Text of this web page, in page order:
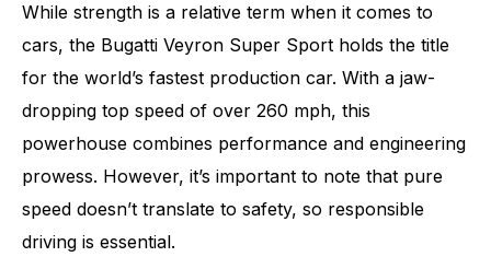
While strength is a relative term when it comes to
cars, the Bugatti Veyron Super Sport holds the title
for the world’s fastest production car. With a jaw-
dropping top speed of over 260 mph, this
powerhouse combines performance and engineering
prowess. However, it’s important to note that pure
speed doesn’t translate to safety, so responsible
driving is essential.